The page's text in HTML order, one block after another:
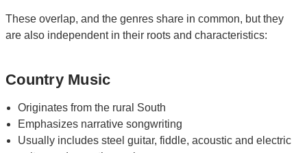
These overlap, and the genres share in common, but they
are also independent in their roots and characteristics:
Country Music
Originates from the rural South
Emphasizes narrative songwriting
Usually includes steel guitar, fiddle, acoustic and electric